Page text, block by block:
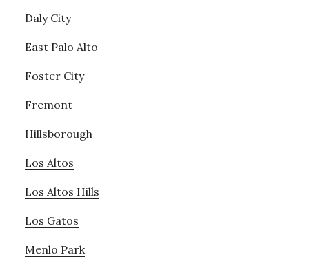
Daly City
East Palo Alto
Foster City
Fremont
Hillsborough
Los Altos
Los Altos Hills
Los Gatos
Menlo Park